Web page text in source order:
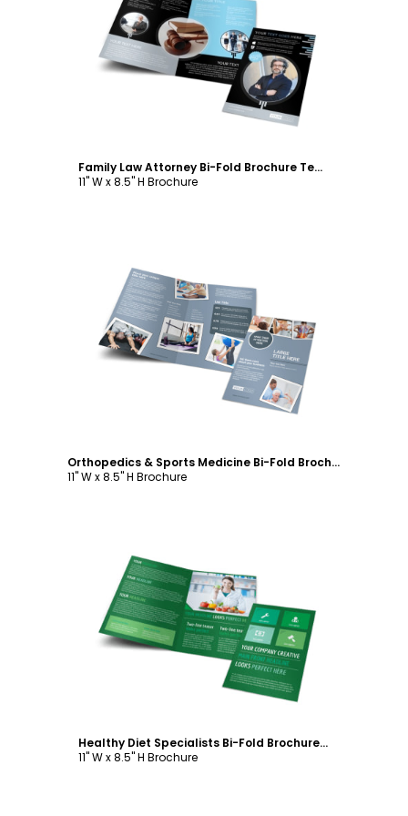
Customize
Family Law Attorney Bi-Fold Brochure Template
11" W x 8.5" H Brochure
Customize
Orthopedics & Sports Medicine Bi-Fold Brochure Template
11" W x 8.5" H Brochure
Customize
Healthy Diet Specialists Bi-Fold Brochure Template
11" W x 8.5" H Brochure